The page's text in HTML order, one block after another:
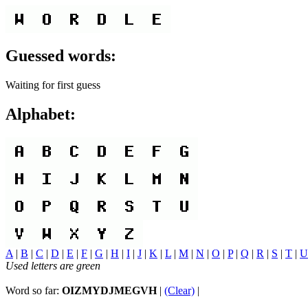
Guessed words:
Waiting for first guess
Alphabet:
A | B | C | D | E | F | G | H | I | J | K | L | M | N | O | P| Q | R | S | T | U
Used letters are green
Word so far: OIZMYDJMEGVH| (Clear) |